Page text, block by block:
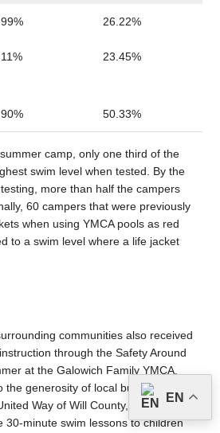
26.22%
23.45%
50.33%
camp, only one third of the
swim level when tested. By the
more than half the campers
60 campers that were previously
when using YMCA pools as red
to a swim level where a life jacket
communities also received
through the Safety Around
at the Galowich Family YMCA.
generosity of local businesses and
Way of Will County, the program
30-minute swim lessons to children
EN